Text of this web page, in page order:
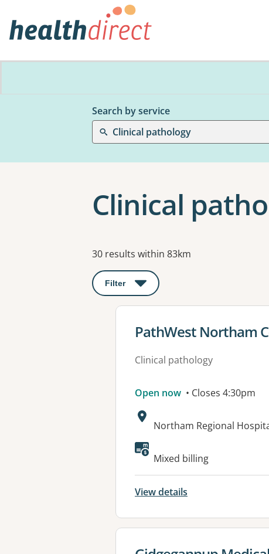
Search by service
Clinical pathology
Clinical
Results
30 results within 83km
Filter : This will open a modal to apply
View details for
PathWest Northam
Clinical pathology
Open now • Closes 4:30pm
Address:
Northam Regional
Mixed billing
View details